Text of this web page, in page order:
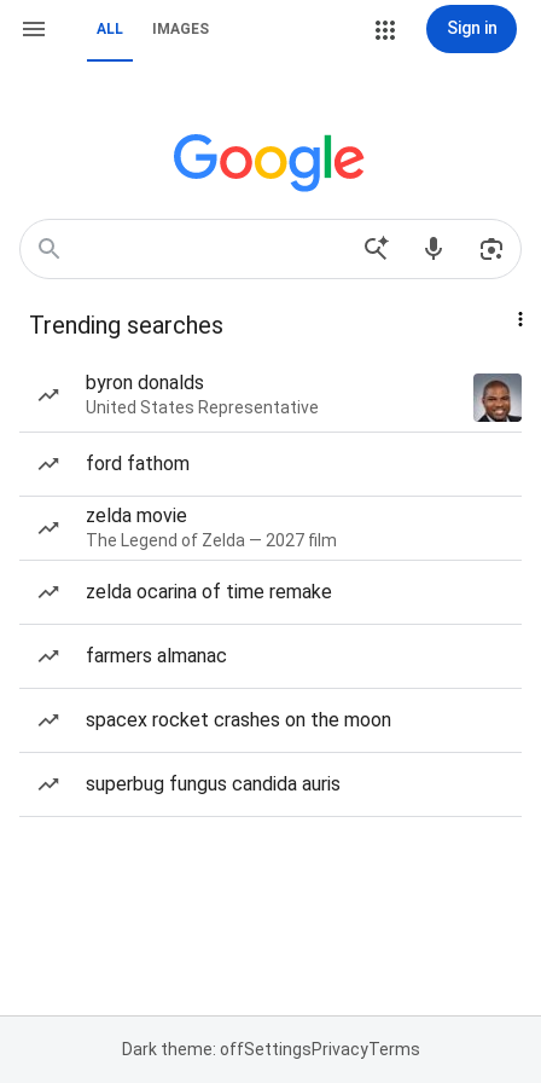
ALL IMAGES Sign in
Trending searches
byron donalds
United States Representative
ford fathom
zelda movie
The Legend of Zelda — 2027 film
zelda ocarina of time remake
farmers almanac
spacex rocket crashes on the moon
superbug fungus candida auris
Dark theme: offSettingsPrivacyTerms